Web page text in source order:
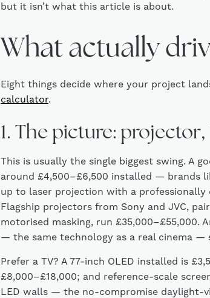
but it isn’t what this article is about.
What actually
Eight things decide where your project
calculator.
1. The picture: projector,
This is usually the single biggest swing. A
around £4,500–£6,500 installed — brands
up to laser projection with a professionally
Flagship projectors from Sony and JVC,
motorised masking, run £35,000–£55,000.
— the same technology as a real cinema —
Prefer a TV? A 77-inch OLED installed is
£8,000–£18,000; and reference-scale
LED walls — the no-compromise daylight-